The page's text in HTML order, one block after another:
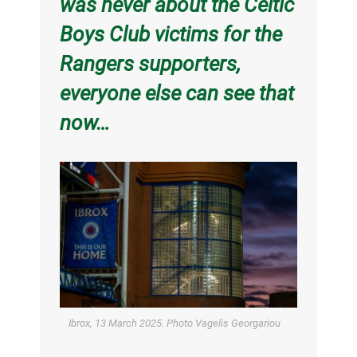
Boys Club victims for the
Rangers supporters,
everyone else can see that
now…
Ibrox, 13 March 2025. Photo Vagelis Georgariou